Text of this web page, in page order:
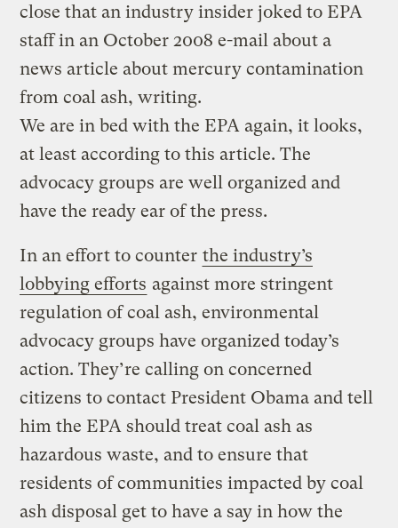
close that an industry insider joked to EPA
staff in an October 2008 e-mail about a
news article about mercury contamination
from coal ash, writing.
We are in bed with the EPA again, it looks,
at least according to this article. The
advocacy groups are well organized and
have the ready ear of the press.
In an effort to counter the industry’s
lobbying efforts against more stringent
regulation of coal ash, environmental
advocacy groups have organized today’s
action. They’re calling on concerned
citizens to contact President Obama and tell
him the EPA should treat coal ash as
hazardous waste, and to ensure that
residents of communities impacted by coal
ash disposal get to have a say in how the